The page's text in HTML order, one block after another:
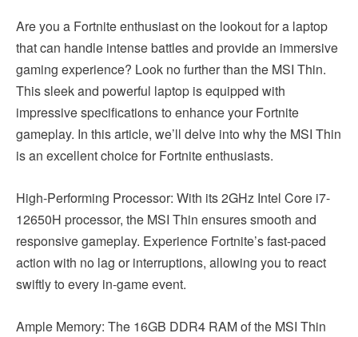
Are you a Fortnite enthusiast on the lookout for a laptop
that can handle intense battles and provide an immersive
gaming experience? Look no further than the MSI Thin.
This sleek and powerful laptop is equipped with
impressive specifications to enhance your Fortnite
gameplay. In this article, we’ll delve into why the MSI Thin
is an excellent choice for Fortnite enthusiasts.
High-Performing Processor: With its 2GHz Intel Core i7-
12650H processor, the MSI Thin ensures smooth and
responsive gameplay. Experience Fortnite’s fast-paced
action with no lag or interruptions, allowing you to react
swiftly to every in-game event.
Ample Memory: The 16GB DDR4 RAM of the MSI Thin